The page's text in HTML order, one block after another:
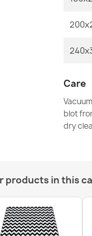
Care
blot
dry
products in this